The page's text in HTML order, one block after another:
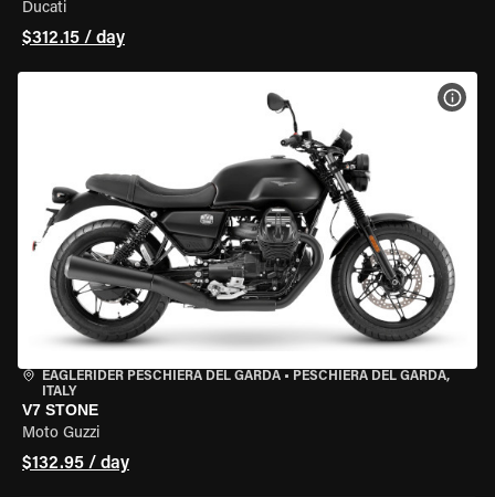
Ducati
$312.15 / day
EAGLERIDER PESCHIERA DEL GARDA • PESCHIERA DEL GARDA,
ITALY
V7 STONE
Moto Guzzi
$132.95 / day